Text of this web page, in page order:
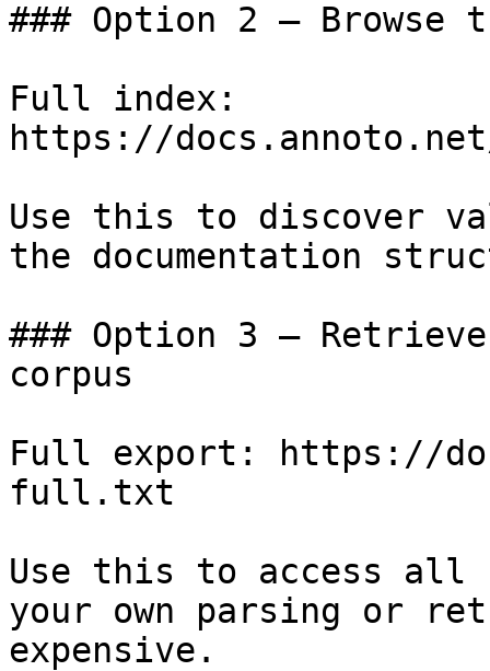
### Option 2 — Browse
Full index:
https://
Use this to discover
the documentation
### Option 3 —
corpus
Full export: https://
full.txt
Use this to access all
your own parsing or
expensive.